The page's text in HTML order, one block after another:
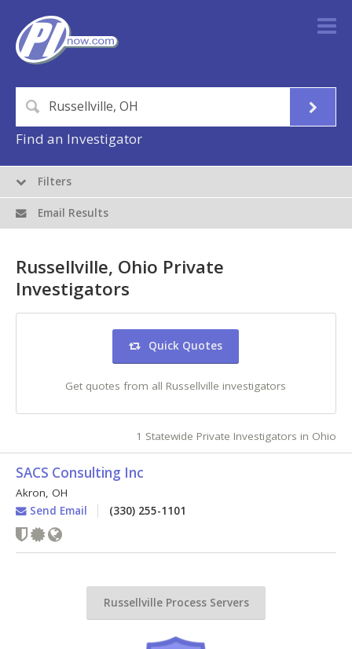
Find an Investigator
Russellville, Ohio Private
Investigators
Quick Quotes
Get quotes from all Russellville investigators
1 Statewide Private Investigators in Ohio
SACS Consulting Inc
Akron, OH
Send Email
(330) 255-1101
Russellville Process Servers
Filters
Email Results